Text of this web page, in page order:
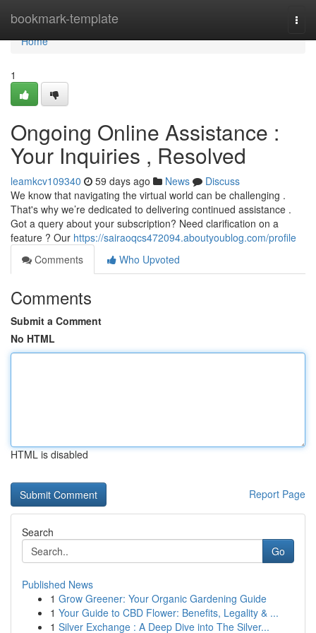
bookmark-template
Home
Home
1
Ongoing Online Assistance :
Your Inquiries , Resolved
leamkcv109340 59 days ago News
Discuss
We know that navigating the virtual world can be challenging .
That's why we’re dedicated to delivering continued assistance .
Got a query about your subscription? Need clarification on a
feature ? Our https://sairaoqcs472094.aboutyoublog.com/profile
Comments
Who Upvoted
Comments
Submit a Comment
No HTML
HTML is disabled
Report Page
Search
Go
Published News
1 Grow Greener: Your Organic Gardening Guide
1 Your Guide to CBD Flower: Benefits, Legality & ...
1 Silver Exchange : A Deep Dive into The Silver...